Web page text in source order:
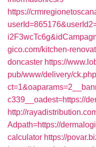
https://
gico.com/kitchen-
doncaster https://
pub/www/delivery/
c339__oadest=https://
http://
Adpath=https://
calculator https://